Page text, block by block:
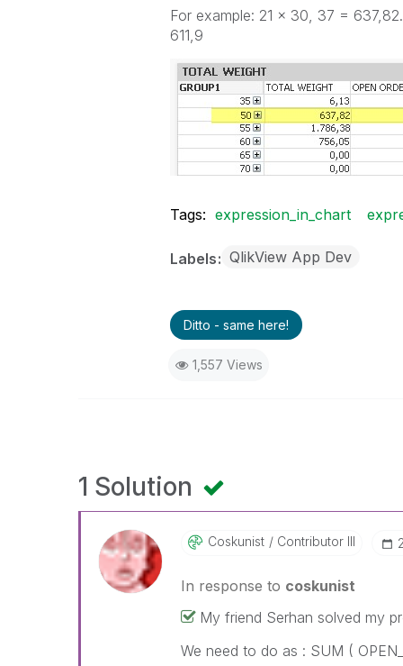
For example: 21 x 30, 37 =
611,9
Tags: expression_in_chart
Labels QlikView App Dev
Ditto - same here!
1,557 Views
1 Solution
Coskunist Contributor III
In response to coskunist
My friend Serhan solved my
We need to do as : SUM (